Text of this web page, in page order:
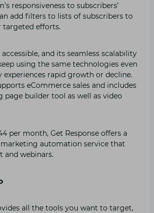
responsiveness to subscribers’
add filters to lists of subscribers to
targeted efforts.
accessible, and its seamless scalability
using the same technologies even
experiences rapid growth or decline.
eCommerce sales and includes
page builder tool as well as video
per month, Get Response offers a
automation service that
and webinars.
all the tools you want to target,